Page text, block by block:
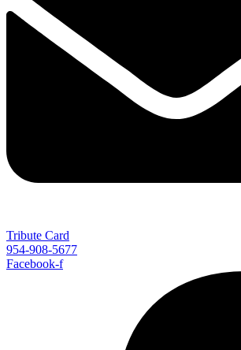
Tribute Card
954-908-5677
Facebook-f